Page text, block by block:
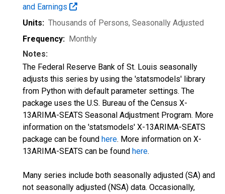
and Earnings
Units: Thousands of Persons, Seasonally Adjusted
Frequency: Monthly
Notes:
The Federal Reserve Bank of St. Louis seasonally
adjusts this series by using the 'statsmodels' library
from Python with default parameter settings. The
package uses the U.S. Bureau of the Census X-
13ARIMA-SEATS Seasonal Adjustment Program. More
information on the 'statsmodels' X-13ARIMA-SEATS
package can be found here. More information on X-
13ARIMA-SEATS can be found here.
Many series include both seasonally adjusted (SA) and
not seasonally adjusted (NSA) data. Occasionally,